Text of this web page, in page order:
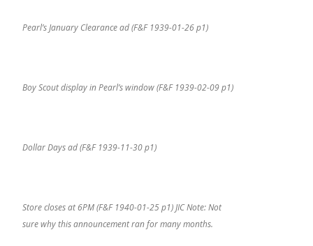
Pearl’s January Clearance ad (F&F 1939-01-26 p1)
Boy Scout display in Pearl’s window (F&F 1939-02-09 p1)
Dollar Days ad (F&F 1939-11-30 p1)
Store closes at 6PM (F&F 1940-01-25 p1) JIC Note: Not
sure why this announcement ran for many months.